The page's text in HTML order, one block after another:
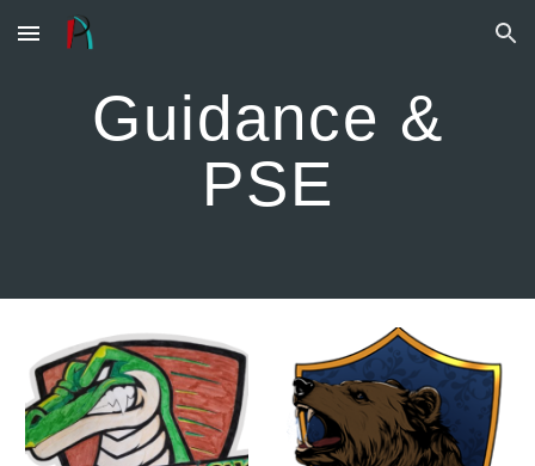
Skip to main content Skip to navigation
Guidance &
PSE